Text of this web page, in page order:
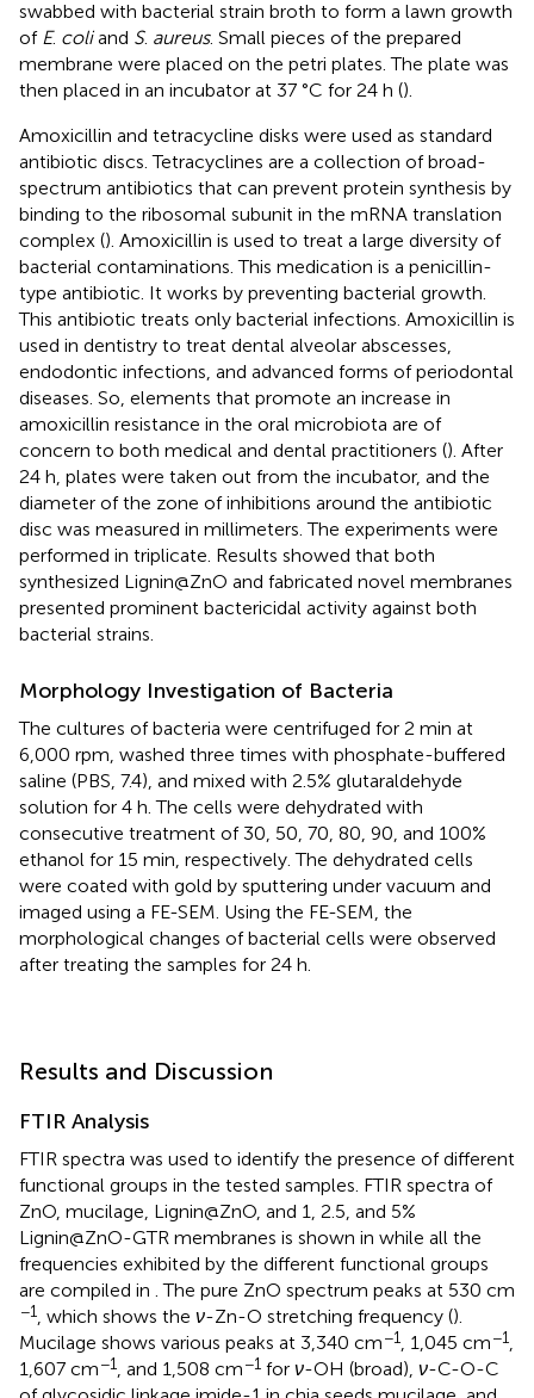
swabbed with bacterial strain broth to form a lawn growth
of E. coliand S. aureus. Small pieces of the prepared
membrane were placed on the petri plates. The plate was
then placed in an incubator at 37 °C for 24 h ().
Amoxicillin and tetracycline disks were used as standard
antibiotic discs. Tetracyclines are a collection of broad-
spectrum antibiotics that can prevent protein synthesis by
binding to the ribosomal subunit in the mRNA translation
complex (). Amoxicillin is used to treat a large diversity of
bacterial contaminations. This medication is a penicillin-
type antibiotic. It works by preventing bacterial growth.
This antibiotic treats only bacterial infections. Amoxicillin is
used in dentistry to treat dental alveolar abscesses,
endodontic infections, and advanced forms of periodontal
diseases. So, elements that promote an increase in
amoxicillin resistance in the oral microbiota are of
concern to both medical and dental practitioners (). After
24 h, plates were taken out from the incubator, and the
diameter of the zone of inhibitions around the antibiotic
disc was measured in millimeters. The experiments were
performed in triplicate. Results showed that both
synthesized Lignin@ZnO and fabricated novel membranes
presented prominent bactericidal activity against both
bacterial strains.
Morphology Investigation of Bacteria
The cultures of bacteria were centrifuged for 2 min at
6,000 rpm, washed three times with phosphate-buffered
saline (PBS, 7.4), and mixed with 2.5% glutaraldehyde
solution for 4 h. The cells were dehydrated with
consecutive treatment of 30, 50, 70, 80, 90, and 100%
ethanol for 15 min, respectively. The dehydrated cells
were coated with gold by sputtering under vacuum and
imaged using a FE-SEM. Using the FE-SEM, the
morphological changes of bacterial cells were observed
after treating the samples for 24 h.
Results and Discussion
FTIR Analysis
FTIR spectra was used to identify the presence of different
functional groups in the tested samples. FTIR spectra of
ZnO, mucilage, Lignin@ZnO, and 1, 2.5, and 5%
Lignin@ZnO-GTR membranes is shown in while all the
frequencies exhibited by the different functional groups
are compiled in . The pure ZnO spectrum peaks at 530 cm
−1 , which shows the ν-Zn-O stretching frequency ().
Mucilage shows various peaks at 3,340 cm−1 , 1,045 cm−1
1,607 cm−1 , and 1,508 cm−1 for ν-OH (broad), ν-C-O-C